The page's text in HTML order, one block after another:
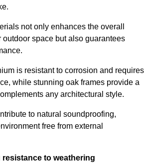
not only enhances the overall
outdoor space but also guarantees
is resistant to corrosion and requires
while stunning oak frames provide a
any architectural style.
to natural soundproofing,
free from external
resistance to weathering